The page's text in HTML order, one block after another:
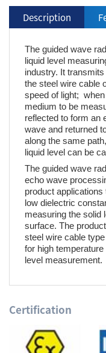
Description
The guided wave
liquid level
industry. It
the steel wire cable
speed of light;
medium to be
reflected to form an
wave and returned
along the same
liquid level can be
The guided wave
echo wave
product
low dielectric
measuring the solid
surface. The
steel wire cable
for high
level measurement.
Certification